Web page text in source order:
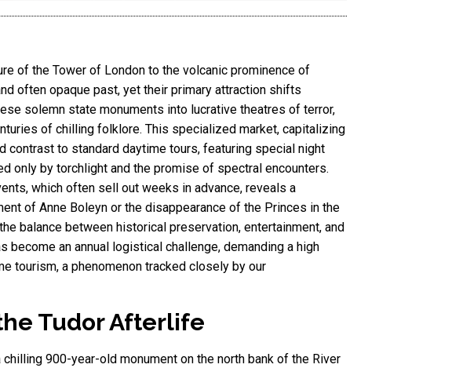
of the Tower of London to the volcanic prominence of
often opaque past, yet their primary attraction shifts
solemn state monuments into lucrative theatres of terror,
of chilling folklore. This specialized market, capitalizing
contrast to standard daytime tours, featuring special night
only by torchlight and the promise of spectral encounters.
which often sell out weeks in advance, reveals a
of Anne Boleyn or the disappearance of the Princes in the
balance between historical preservation, entertainment, and
an annual logistical challenge, demanding a high
tourism, a phenomenon tracked closely by our
Tudor Afterlife
900-year-old monument on the north bank of the River